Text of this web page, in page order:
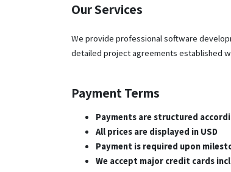
Our Services
We provide professional software
detailed project agreements established
Payment Terms
Payments are structured
All prices are displayed in USD
Payment is required upon
We accept major credit cards